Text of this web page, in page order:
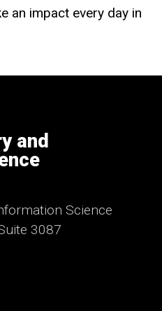
an impact every day in
and
Science
3087